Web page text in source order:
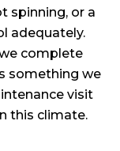
spinning, or a
adequately.
complete
something we
visit
this climate.